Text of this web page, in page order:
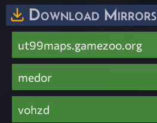
Download Mirrors
ut99maps.gamezoo.org
medor
vohzd